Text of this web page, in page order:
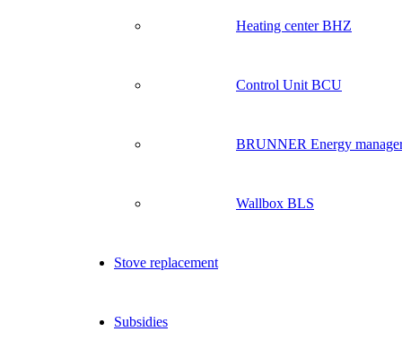
Heating center BHZ
Control Unit BCU
BRUNNER Energy
Wallbox BLS
Stove replacement
Subsidies